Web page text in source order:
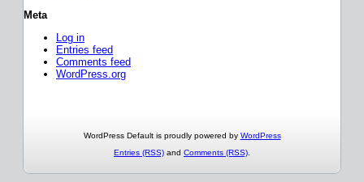
Meta
Log in
Entries feed
Comments feed
WordPress.org
WordPress Default is proudly powered by WordPress
Entries (RSS) and Comments (RSS)